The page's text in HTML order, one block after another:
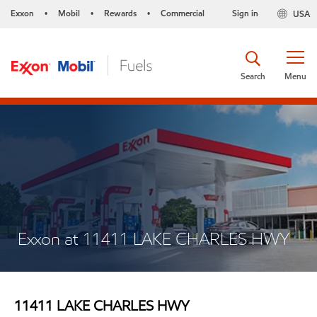
Exxon • Mobil • Rewards • Commercial USA
Sign in
Menu
Search
Exxon at 11411 LAKE CHARLES HWY
11411 LAKE CHARLES HWY